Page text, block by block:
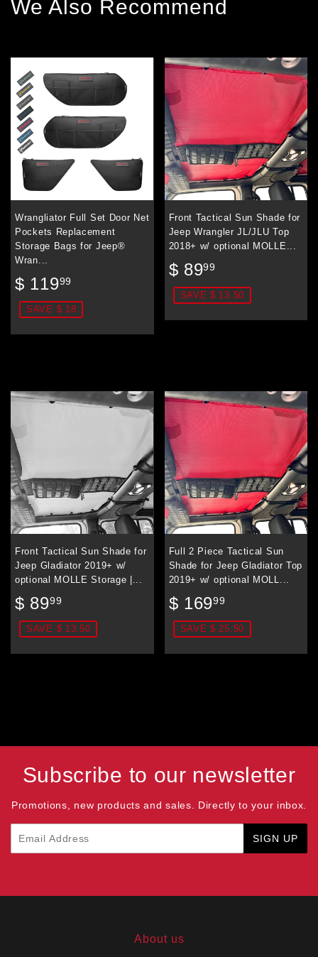
We Also Recommend
Wrangliator Full Set Door Net
Pockets Replacement
Storage Bags for Jeep®
Wran...
Sale
price
$ 11999
119.99
SAVE $ 18
Front Tactical Sun Shade for
Jeep Wrangler JL/JLU Top
2018+ w/ optional MOLLE...
Sale
price
$ 8999
89.99
SAVE $ 13.50
Front Tactical Sun Shade for
Jeep Gladiator 2019+ w/
optional MOLLE Storage |...
Sale
price
$ 8999
89.99
SAVE $ 13.50
Full 2 Piece Tactical Sun
Shade for Jeep Gladiator Top
2019+ w/ optional MOLL...
Sale
price
$ 16999
169.99
SAVE $ 25.50
Subscribe to our newsletter
Promotions, new products and sales. Directly to your inbox.
SIGN UP
About us